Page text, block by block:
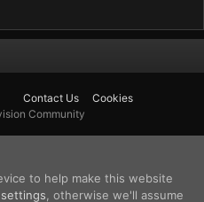
Contact Us
Cookies
Community
to help make this website
, otherwise we'll assume